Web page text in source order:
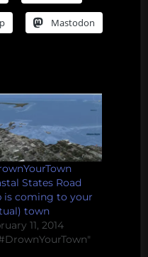
Mastodon
States Road
is coming to your
town
11, 2014